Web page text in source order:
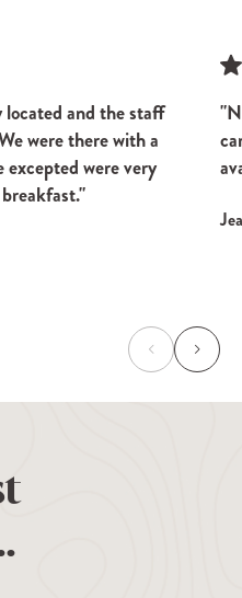
located and the staff
were there with a
excepted were very